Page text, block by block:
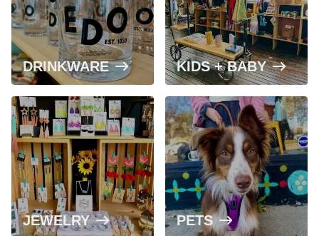
DRINKWARE KIDS + BABY
JEWELRY PETS